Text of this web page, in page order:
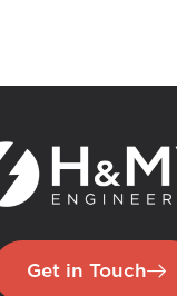
Get in Touch